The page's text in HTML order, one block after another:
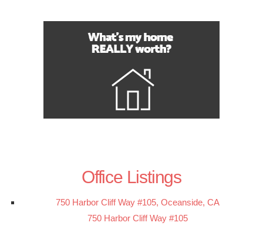
Office Listings
750 Harbor Cliff Way #105, Oceanside, CA
750 Harbor Cliff Way #105